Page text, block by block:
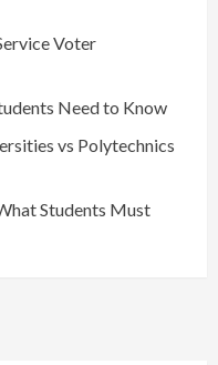
Voter
Need to Know
vs Polytechnics
Students Must